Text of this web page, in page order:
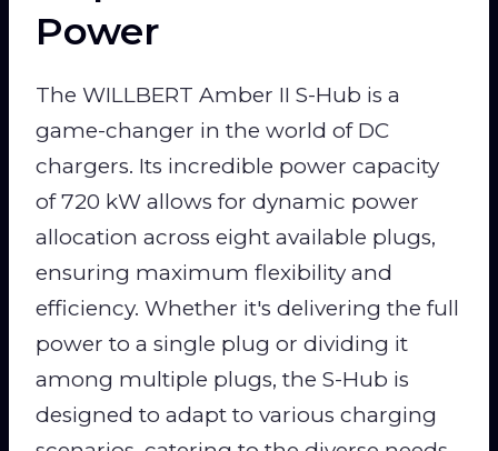
Power
The WILLBERT Amber II S-Hub is a
game-changer in the world of DC
chargers. Its incredible power capacity
of 720 kW allows for dynamic power
allocation across eight available plugs,
ensuring maximum flexibility and
efficiency. Whether it's delivering the full
power to a single plug or dividing it
among multiple plugs, the S-Hub is
designed to adapt to various charging